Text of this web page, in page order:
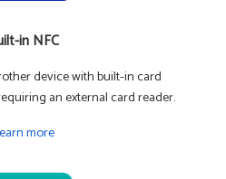
in NFC
device with built-in card
an external card reader.
more